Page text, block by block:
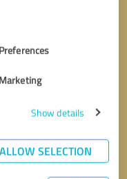
Preferences
Marketing
Show details
ALLOW SELECTION